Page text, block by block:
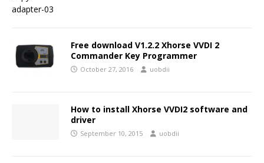
Free download V1.2.2 Xhorse VVDI 2
Commander Key Programmer
October 27, 2016 uobdii
How to install Xhorse VVDI2 software and
driver
September 10, 2015 uobdii